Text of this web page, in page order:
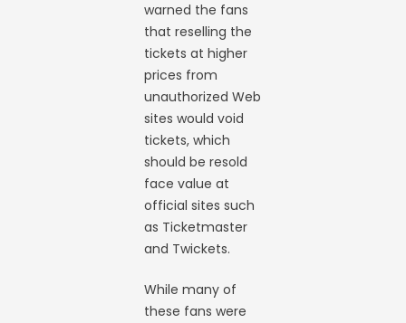
warned the fans
that reselling the
tickets at higher
prices from
unauthorized Web
sites would void
tickets, which
should be resold
face value at
official sites such
as Ticketmaster
and Twickets.
While many of
these fans were